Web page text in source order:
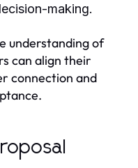
making.
understanding of
can align their
connection and